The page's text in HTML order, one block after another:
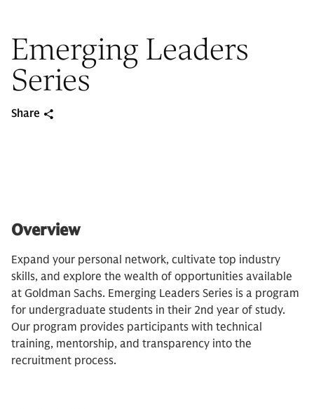
Emerging Leaders
Series
Share
Overview
Expand your personal network, cultivate top industry
skills, and explore the wealth of opportunities available
at Goldman Sachs. Emerging Leaders Series is a program
for undergraduate students in their 2nd year of study.
Our program provides participants with technical
training, mentorship, and transparency into the
recruitment process.